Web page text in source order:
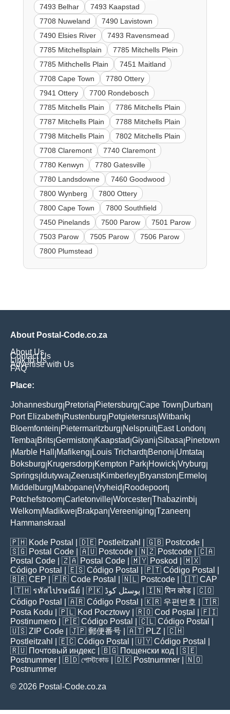
7493 Belhar
7493 Kaapstad
7708 Nuweland
7490 Lavistown
7490 Elsies River
7493 Ravensmead
7785 Mitchellsplain
7785 Mitchells Plein
7785 Mithchells Plain
7451 Maitland
7708 Cape Town
7780 Ottery
7941 Ottery
7700 Rondebosch
7785 Mitchells Plain
7786 Mitchells Plain
7787 Mitchells Plain
7788 Mitchells Plain
7798 Mitchells Plain
7802 Mitchells Plain
7708 Claremont
7740 Claremont
7780 Kenwyn
7780 Gatesville
7780 Landsdowne
7460 Goodwood
7800 Wynberg
7800 Ottery
7800 Cape Town
7800 Southfield
7450 Pinelands
7500 Parow
7501 Parow
7503 Parow
7505 Parow
7506 Parow
7800 Plumstead
About Postal-Code.co.za
About Us
Contact Us
Link to Us
Advertise with Us
FAQ
Place:
Johannesburg Pretoria Pietersburg Cape Town Durban
Port Elizabeth Rustenburg Potgietersrus Witbank
Bloemfontein Pietermaritzburg Nelspruit| East London
Temba Brits Germiston Kaapstad Giyani Sibasa Pinetown
Marble Hall Mafikeng Louis Trichardt| Benoni Umtata
Boksburg Krugersdorp Kempton Park Howick Vryburg
Springs Idutywa Zeerust| Kimberley Bryanston Ermelo
Middelburg Mabopane Vryheid Roodepoort|
Potchefstroom Carletonville Worcester Thabazimbi
Welkom Madikwe Brakpan Vereeniging Tzaneen
Hammanskraal
🇵🇭 Kode Postal | 🇩🇪 Postleitzahl | 🇬🇧 Postcode
🇸🇬 Postal Code | 🇦🇺 Postcode | 🇳🇿 Postcode | 🇨🇦
Postal Code | 🇿🇦 Postal Code | 🇲🇾 Poskod
| 🇲🇽
Código Postal
| 🇪🇸 Código Postal | 🇵🇹 Código Postal
🇧🇷 CEP | 🇫🇷 Code Postal | 🇳🇱 Postcode | 🇮🇹 CAP
| 🇹🇭 รหัสไปรษณีย์ | 🇵🇰 پوسٹل کوڈ | 🇮🇳पिन कोड | 🇨🇴
Código Postal
| 🇦🇷 Código Postal | 🇰🇷 우편번호
| 🇹🇷
Posta Kodu | 🇵🇱 Kod Pocztowy | 🇷🇴 Cod Poștal
| 🇫🇮
Postinumero | 🇵🇪 Código Postal | 🇨🇱 Código Postal
🇺🇸 ZIP Code | 🇯🇵 郵便番号 | 🇦🇹 PLZ | 🇨🇭
Postleitzahl
| 🇪🇨 Código Postal | 🇺🇾 Código Postal
🇷🇺 Почтовый индекс | 🇧🇬 Пощенски код | 🇸🇪
Postnummer | 🇧🇩 পোস্টকোড | 🇩🇰 Postnummer | 🇳🇴
Postnummer
© 2026 Postal-Code.co.za